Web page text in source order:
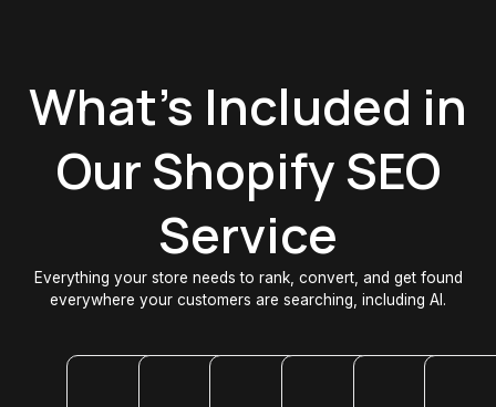
What's Included in
Our Shopify SEO
Service
Everything your store needs to rank, convert, and get found
everywhere your customers are searching, including AI.